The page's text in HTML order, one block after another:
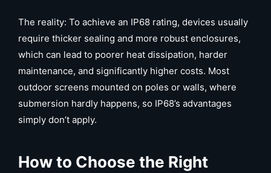
The reality: To achieve an IP68 rating, devices usually
require thicker sealing and more robust enclosures,
which can lead to poorer heat dissipation, harder
maintenance, and significantly higher costs. Most
outdoor screens mounted on poles or walls, where
submersion hardly happens, so IP68’s advantages
simply don’t apply.
How to Choose the Right